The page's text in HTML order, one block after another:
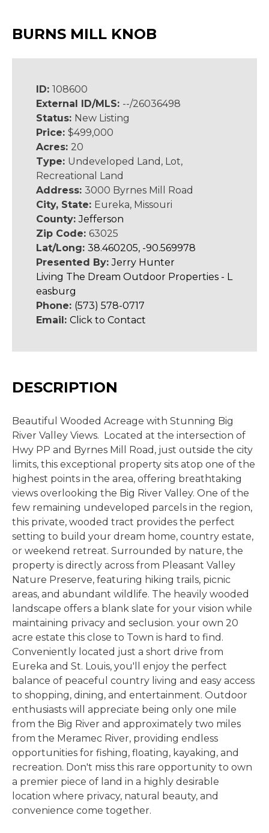
BURNS MILL KNOB
ID: 108600
External ID/MLS: --/26036498
Status: New Listing
Price: $499,000
Acres: 20
Type: Undeveloped Land, Lot,
Recreational Land
Address: 3000 Byrnes Mill Road
City, State: Eureka, Missouri
County:Jefferson
Zip Code: 63025
Lat/Long: 38.460205, -90.569978
Presented By:Jerry Hunter
Living The Dream Outdoor Properties - L
easburg
Phone: (573) 578-0717
Email: Click to Contact
DESCRIPTION
Beautiful Wooded Acreage with Stunning Big
River Valley Views. Located at the intersection of
Hwy PP and Byrnes Mill Road, just outside the city
limits, this exceptional property sits atop one of the
highest points in the area, offering breathtaking
views overlooking the Big River Valley. One of the
few remaining undeveloped parcels in the region,
this private, wooded tract provides the perfect
setting to build your dream home, country estate,
or weekend retreat. Surrounded by nature, the
property is directly across from Pleasant Valley
Nature Preserve, featuring hiking trails, picnic
areas, and abundant wildlife. The heavily wooded
landscape offers a blank slate for your vision while
maintaining privacy and seclusion. your own 20
acre estate this close to Town is hard to find.
Conveniently located just a short drive from
Eureka and St. Louis, you'll enjoy the perfect
balance of peaceful country living and easy access
to shopping, dining, and entertainment. Outdoor
enthusiasts will appreciate being only one mile
from the Big River and approximately two miles
from the Meramec River, providing endless
opportunities for fishing, floating, kayaking, and
recreation. Don't miss this rare opportunity to own
a premier piece of land in a highly desirable
location where privacy, natural beauty, and
convenience come together.